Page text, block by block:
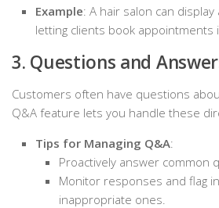
Example: A hair salon can
letting clients book appointments
3. Questions and
Customers often have questions
Q&A feature lets you handle these
Tips for Managing Q&A:
Proactively answer common
Monitor responses and flag
inappropriate ones.